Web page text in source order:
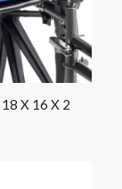
X 16 X 2